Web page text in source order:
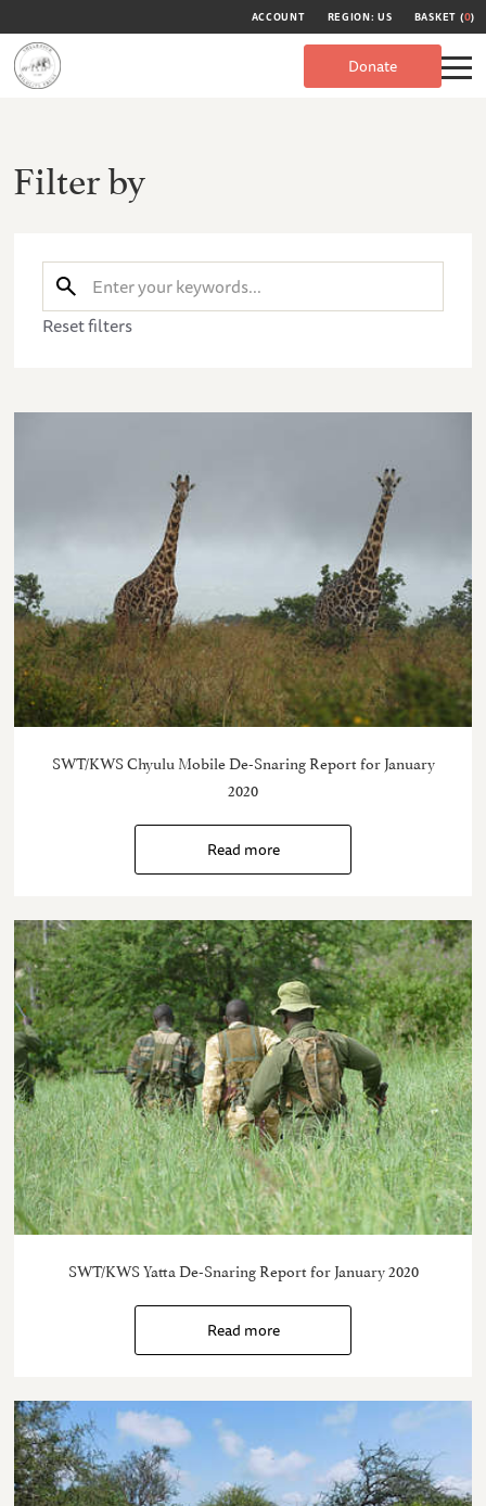
ACCOUNT REGION: US BASKET (0)
Donate
Filter by
Reset filters
SWT/KWS Chyulu Mobile De-Snaring Report for January
2020
Read more
SWT/KWS Yatta De-Snaring Report for January 2020
Read more